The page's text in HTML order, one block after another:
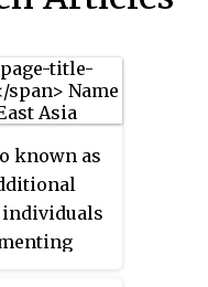
known as
individuals